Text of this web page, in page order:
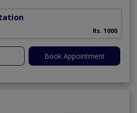
Rs. 1000
Book Appointment